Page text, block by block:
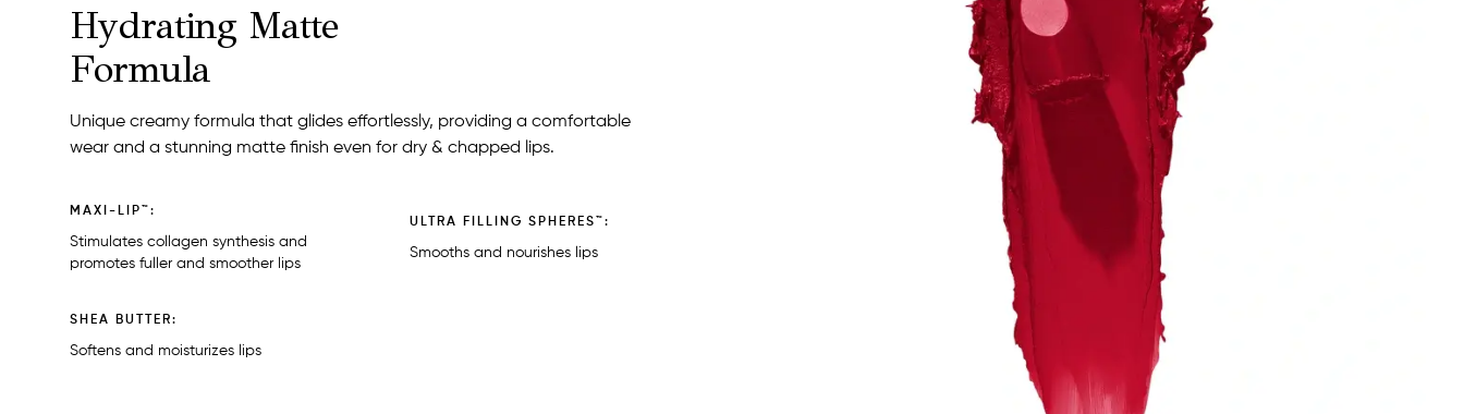
Hydrating Matte
Formula
Unique creamy formula that glides effortlessly, providing a comfortable
wear and a stunning matte finish even for dry & chapped lips.
MAXI-LIP™:
Stimulates collagen synthesis and
promotes fuller and smoother lips
ULTRA FILLING SPHERES™:
Smooths and nourishes lips
SHEA BUTTER:
Softens and moisturizes lips